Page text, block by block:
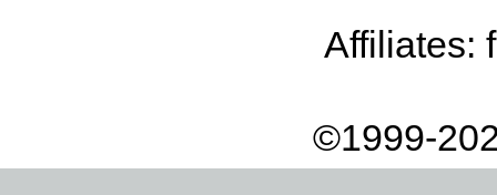
Affiliates:
©1999-